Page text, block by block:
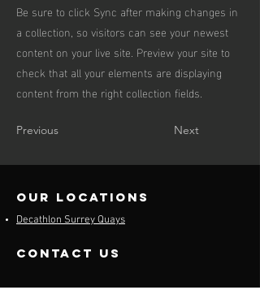
Be sure to click Sync after making changes in
a collection, so visitors can see your newest
content on your live site. Preview your site to
check that all your elements are displaying
content from the right collection fields.
Previous Next
our locations
Decathlon Surrey Quays
contact us